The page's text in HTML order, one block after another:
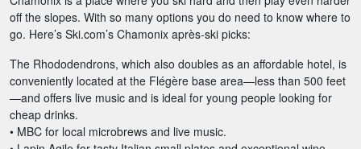
off the slopes. With so many options you do need to know where to
go. Here’s Ski.com’s Chamonix après-ski picks:
The Rhododendrons, which also doubles as an affordable hotel, is
conveniently located at the Flégère base area—less than 500 feet
—and offers live music and is ideal for young people looking for
cheap drinks.
• MBC for local microbrews and live music.